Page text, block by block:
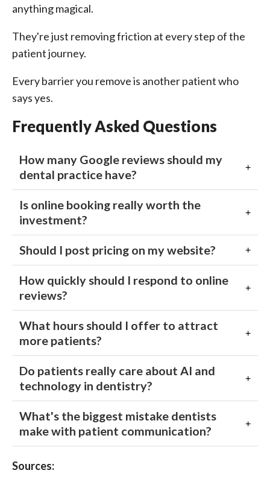
anything magical.
They're just removing friction at every step of the
patient journey.
Every barrier you remove is another patient who
says yes.
Frequently Asked Questions
How many Google reviews should my
dental practice have?
Is online booking really worth the
investment?
Should I post pricing on my website?
How quickly should I respond to online
reviews?
What hours should I offer to attract
more patients?
Do patients really care about AI and
technology in dentistry?
What's the biggest mistake dentists
make with patient communication?
Sources: